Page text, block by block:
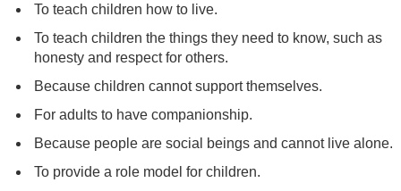
To teach children how to live.
To teach children the things they need to know, such as
honesty and respect for others.
Because children cannot support themselves.
For adults to have companionship.
Because people are social beings and cannot live alone.
To provide a role model for children.